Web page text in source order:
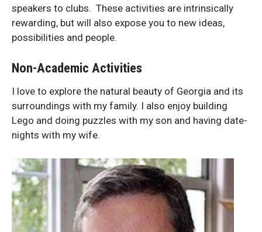
speakers to clubs. These activities are intrinsically
rewarding, but will also expose you to new ideas,
possibilities and people.
Non-Academic Activities
I love to explore the natural beauty of Georgia and its
surroundings with my family. I also enjoy building
Lego and doing puzzles with my son and having date-
nights with my wife.